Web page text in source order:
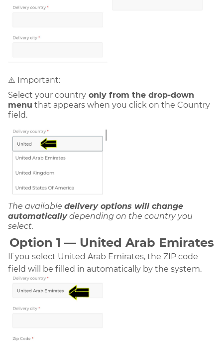
⚠️ Important:
Select your country only from the drop-down
menu that appears when you click on the Country
field.
The available delivery options will change
automaticallydepending on the country you
select.
Option 1 — United Arab Emirates
If you select United Arab Emirates, the ZIP code
field will be filled in automatically by the system.